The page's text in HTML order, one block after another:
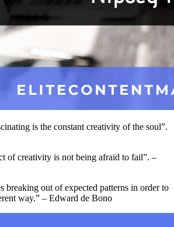
is the constant creativity of the soul”.
of creativity is not being afraid to fail”. –
breaking out of expected patterns in order to
way.” – Edward de Bono